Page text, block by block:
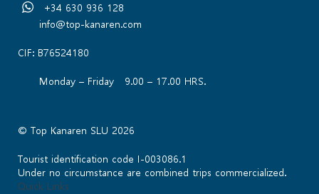
+34 630 936 128
info@top-kanaren.com
CIF: B76524180
Monday – Friday 9.00 – 17.00 HRS.
© Top Kanaren SLU 2026
Tourist identification code I-003086.1
Under no circumstance are combined trips commercialized.
Quick Links